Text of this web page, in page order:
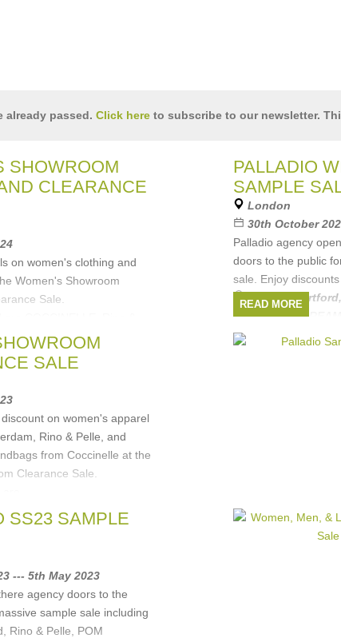
already passed. Click here to subscribe to our newsletter.
SHOWROOM
CLEARANCE
on women's clothing and
Women's Showroom
Sale.
COCCINELLE, Rino &
Amsterdam,
, Hartford
London,POM
PALLADIO
SAMPLE
London
30th October
Palladio agency
doors to the public
sale. Enjoy
Brands:Hartford,
Amsterdam,DREAM
READ MORE
SALE
on women's apparel
Rino & Pelle, and
from Coccinelle at the
Clearance Sale.
, Hartford ,
Amsterdam
SS23 SAMPLE
--- 5th May 2023
agency doors to the
sample sale including
Rino & Pelle, POM